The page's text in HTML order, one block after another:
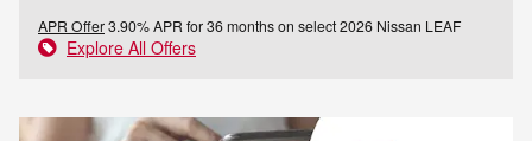
APR Offer3.90% APR for 36 months on select 2026 Nissan LEAF
Explore All Offers